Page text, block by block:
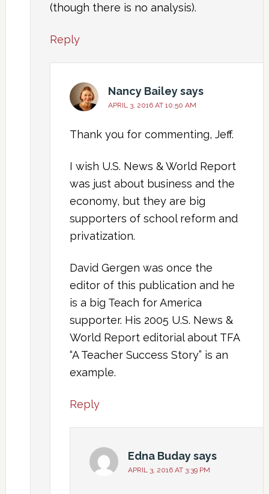
(though there is no analysis).
Reply
Nancy Baileysays
APRIL 3, 2016 AT 10:50 AM
Thank you for commenting, Jeff.
I wish U.S. News & World Report
was just about business and the
economy, but they are big
supporters of school reform and
privatization.
David Gergen was once the
editor of this publication and he
is a big Teach for America
supporter. His 2005 U.S. News &
World Report editorial about TFA
“A Teacher Success Story” is an
example.
Reply
Edna Budaysays
APRIL 3, 2016 AT 3:39 PM